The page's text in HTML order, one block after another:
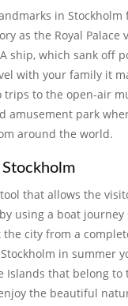
in Stockholm
as the Royal Palace
ship, which sank off
with your family it
to the open-air
amusement park
around the world.
that allows the
using a boat journey
the city from a
in summer
Islands that belong to
the beautiful